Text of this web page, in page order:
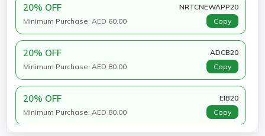
20% OFF
Minimum Purchase: AED 60.00
NRTCNEWAPP20
Copy
20% OFF
Minimum Purchase: AED 80.00
ADCB20
Copy
20% OFF
Minimum Purchase: AED 80.00
EIB20
Copy